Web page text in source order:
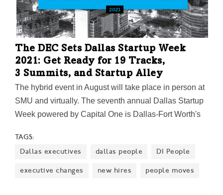
The DEC Sets Dallas Startup Week
2021: Get Ready for 19 Tracks,
3 Summits, and Startup Alley
The hybrid event in August will take place in person at
SMU and virtually. The seventh annual Dallas Startup
Week powered by Capital One is Dallas-Fort Worth's
success, economic impact, and innovation in the
region.
TAGS:
Dallas executives
dallas people DI People
executive changes new hires people moves